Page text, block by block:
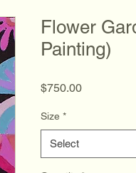
Flower
Painting)
$750.00Price
Size *
Select